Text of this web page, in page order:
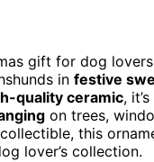
gift for dog
in festive
quality ceramic,
on trees,
this
lover’s collection.